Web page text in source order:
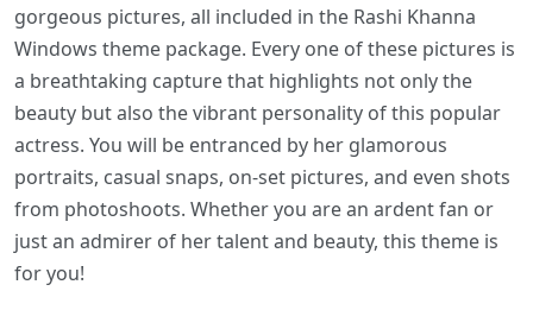
gorgeous pictures, all included in the Rashi Khanna
Windows theme package. Every one of these pictures is
a breathtaking capture that highlights not only the
beauty but also the vibrant personality of this popular
actress. You will be entranced by her glamorous
portraits, casual snaps, on-set pictures, and even shots
from photoshoots. Whether you are an ardent fan or
just an admirer of her talent and beauty, this theme is
for you!